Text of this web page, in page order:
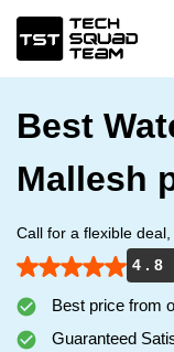
Best
Mallesh
Call for a flexible
4 . 8
Best price from
Guaranteed